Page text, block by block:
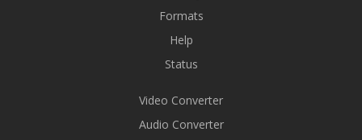
Formats
Help
Status
Video Converter
Audio Converter